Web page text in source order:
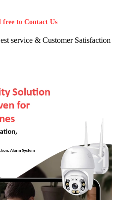
free to Contact Us
service & Customer Satisfaction